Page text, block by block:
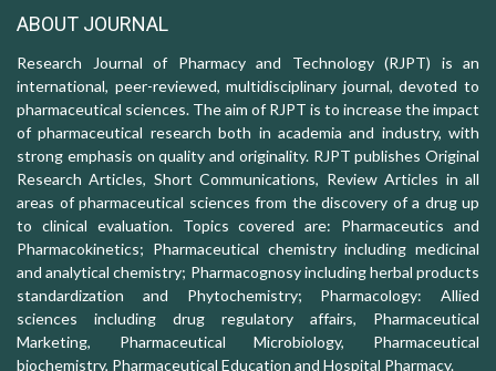
ABOUT JOURNAL
Research Journal of Pharmacy and Technology (RJPT) is an
international, peer-reviewed, multidisciplinary journal, devoted to
pharmaceutical sciences. The aim of RJPT is to increase the impact
of pharmaceutical research both in academia and industry, with
strong emphasis on quality and originality. RJPT publishes Original
Research Articles, Short Communications, Review Articles in all
areas of pharmaceutical sciences from the discovery of a drug up
to clinical evaluation. Topics covered are: Pharmaceutics and
Pharmacokinetics; Pharmaceutical chemistry including medicinal
and analytical chemistry; Pharmacognosy including herbal products
standardization and Phytochemistry; Pharmacology: Allied
sciences including drug regulatory affairs, Pharmaceutical
Marketing, Pharmaceutical Microbiology, Pharmaceutical
biochemistry, Pharmaceutical Education and Hospital Pharmacy.